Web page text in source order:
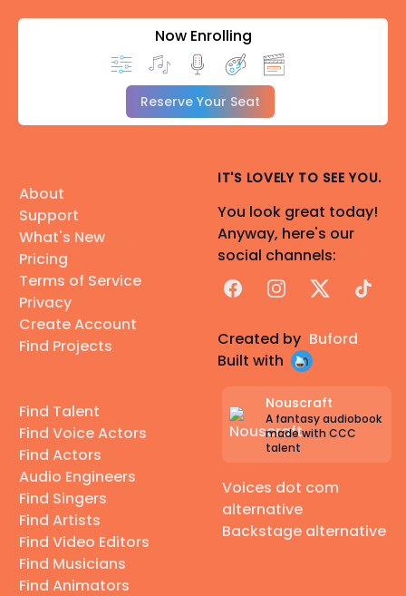
Now Enrolling
Reserve Your Seat
About
Support
What's New
Pricing
Terms of Service
Privacy
Create Account
Find Projects
Find Talent
Find Voice Actors
Find Actors
Audio Engineers
Find Singers
Find Artists
Find Video Editors
Find Musicians
Find Animators
IT'S LOVELY TO SEE YOU.
You look great today!
Anyway, here's our
social channels:
FacebookInstagram
X TikTok
Created by Buford
Built with
Nouscraft
A fantasy audiobook
made with CCC
talent
Voices dot com
alternative
Backstage alternative